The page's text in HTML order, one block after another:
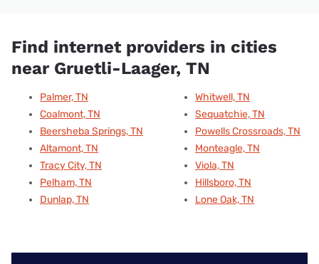
Find internet providers in cities
near Gruetli-Laager, TN
Palmer, TN
Coalmont, TN
Beersheba Springs, TN
Altamont, TN
Tracy City, TN
Pelham, TN
Dunlap, TN
Whitwell, TN
Sequatchie, TN
Powells Crossroads, TN
Monteagle, TN
Viola, TN
Hillsboro, TN
Lone Oak, TN